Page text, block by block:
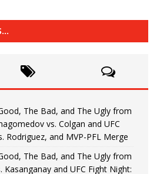
The Bad, and The Ugly from
vs. Colgan and UFC
Rodriguez, and MVP-PFL Merge
The Bad, and The Ugly from
Kasanganay and UFC Fight Night: